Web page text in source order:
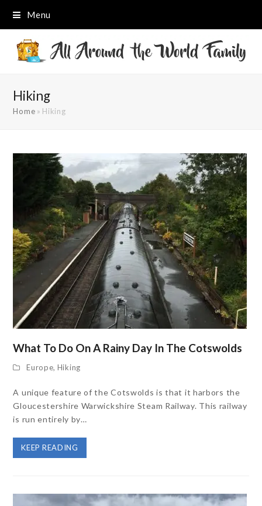
Menu
Hiking
Home » Hiking
What To Do On A Rainy Day In The Cotswolds
Europe, Hiking
A unique feature of the Cotswolds is that it harbors the
Gloucestershire Warwickshire Steam Railway. This railway
is run entirely by…
KEEP READING